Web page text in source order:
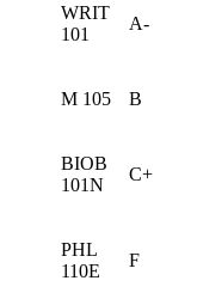
WRIT
101
A-
M 105 B
BIOB
101N
C+
PHL
110E
F